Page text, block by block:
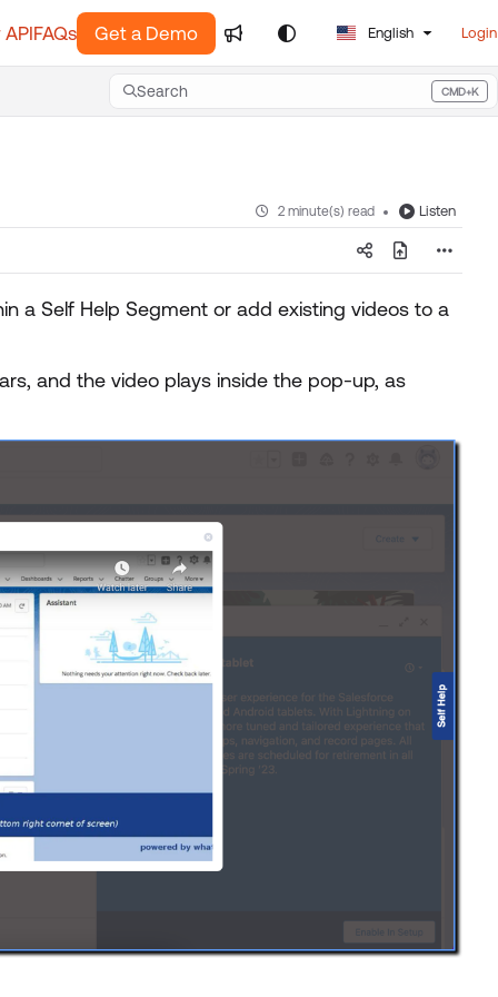
FAQs Get a Demo English Login
Search CMD+K
Press CMD+K to open search
2 minute(s) read Listen
a Self Help Segment or add existing videos to a
and the video plays inside the pop-up, as